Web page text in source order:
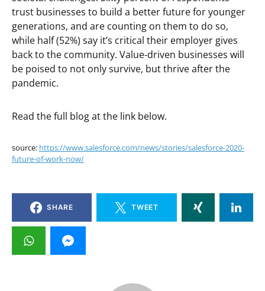
trust businesses to build a better future for younger
generations, and are counting on them to do so,
while half (52%) say it’s critical their employer gives
back to the community. Value-driven businesses will
be poised to not only survive, but thrive after the
pandemic.
Read the full blog at the link below.
source: https://www.salesforce.com/news/stories/salesforce-2020-
future-of-work-now/
SHARE TWEET